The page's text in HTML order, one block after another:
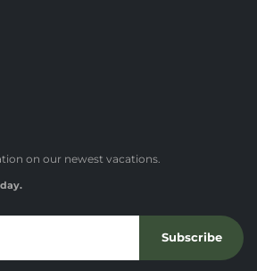
on our newest vacations.
Subscribe